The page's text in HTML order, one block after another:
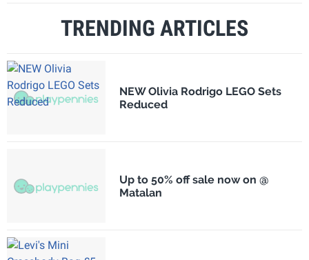
TRENDING ARTICLES
NEW Olivia Rodrigo LEGO Sets
Reduced
Up to 50% off sale now on @
Matalan